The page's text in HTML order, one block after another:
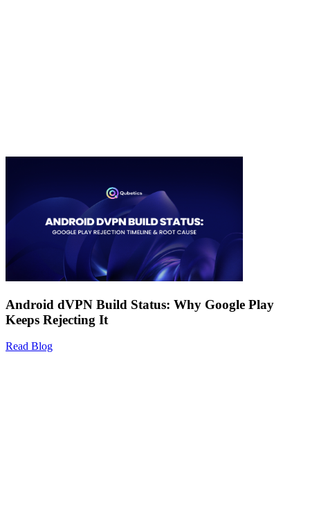
Android dVPN Build Status: Why Google Play
Keeps Rejecting It
Read Blog